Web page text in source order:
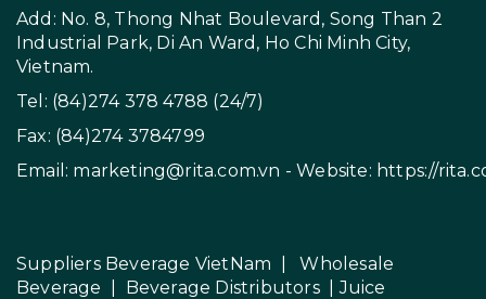
Add: No. 8, Thong Nhat Boulevard, Song Than 2
Industrial Park, Di An Ward, Ho Chi Minh City,
Vietnam.
Tel: (84)274 378 4788 (24/7)
Fax: (84)274 3784799
Email: marketing@rita.com.vn - Website: https://
Suppliers Beverage VietNam |Wholesale
Beverage
Beverage Distributors |
Juice